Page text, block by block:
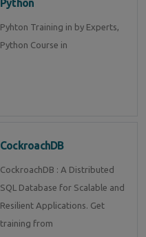
Python
Pyhton Training in by Experts,
Python Course in
CockroachDB
CockroachDB : A Distributed
SQL Database for Scalable and
Resilient Applications. Get
training from